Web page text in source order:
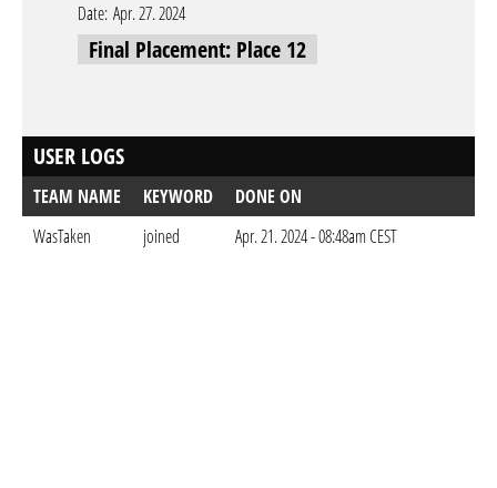
Date: Apr. 27. 2024
Final Placement: Place 12
USER LOGS
TEAM NAME KEYWORD
DONE ON
WasTaken
joined Apr. 21. 2024 - 08:48am CEST